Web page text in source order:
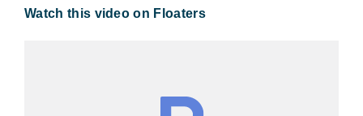
Watch this video on Floaters